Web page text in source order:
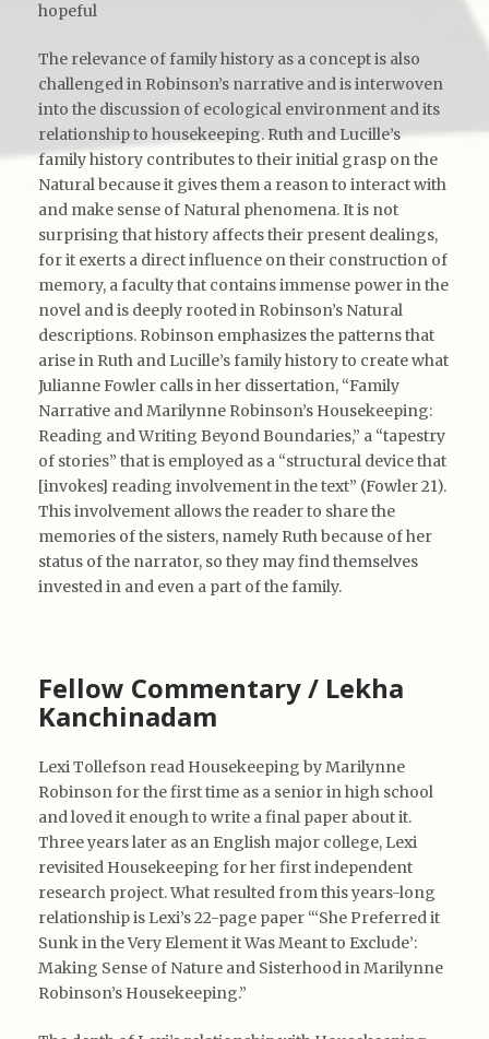
hopeful
The relevance of family history as a concept is also
challenged in Robinson’s narrative and is interwoven
into the discussion of ecological environment and its
relationship to housekeeping. Ruth and Lucille’s
family history contributes to their initial grasp on the
Natural because it gives them a reason to interact with
and make sense of Natural phenomena. It is not
surprising that history affects their present dealings,
for it exerts a direct influence on their construction of
memory, a faculty that contains immense power in the
novel and is deeply rooted in Robinson’s Natural
descriptions. Robinson emphasizes the patterns that
arise in Ruth and Lucille’s family history to create what
Julianne Fowler calls in her dissertation, “Family
Narrative and Marilynne Robinson’s Housekeeping:
Reading and Writing Beyond Boundaries,” a “tapestry
of stories” that is employed as a “structural device that
[invokes] reading involvement in the text” (Fowler 21).
This involvement allows the reader to share the
memories of the sisters, namely Ruth because of her
status of the narrator, so they may find themselves
invested in and even a part of the family.
Fellow Commentary / Lekha
Kanchinadam
Lexi Tollefson read Housekeeping by Marilynne
Robinson for the first time as a senior in high school
and loved it enough to write a final paper about it.
Three years later as an English major college, Lexi
revisited Housekeeping for her first independent
research project. What resulted from this years-long
relationship is Lexi’s 22-page paper “‘She Preferred it
Sunk in the Very Element it Was Meant to Exclude’:
Making Sense of Nature and Sisterhood in Marilynne
Robinson’s Housekeeping.”